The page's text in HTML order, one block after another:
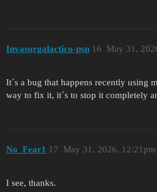
Invasorgalactico-psn May 31,
16
It´s a bug that happens recently using
way to fix it, it´s to stop it completely
No_Fear1 May 31, 2026, 12:21pm
17
I see, thanks.